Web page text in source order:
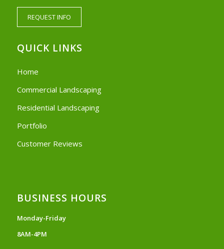
REQUEST INFO
QUICK LINKS
Home
Commercial Landscaping
Residential Landscaping
Portfolio
Customer Reviews
BUSINESS HOURS
Monday-Friday
8AM-4PM